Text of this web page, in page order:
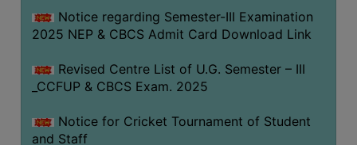
Notice regarding Semester-III Examination
2025 NEP & CBCS Admit Card Download Link
Revised Centre List of U.G. Semester – III
_CCFUP & CBCS Exam. 2025
Notice for Cricket Tournament of Student
and Staff